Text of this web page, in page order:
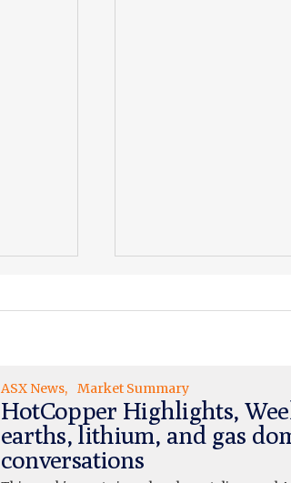
ASX News Market Summary
HotCopper Highlights,
earths, lithium, and gas
conversations